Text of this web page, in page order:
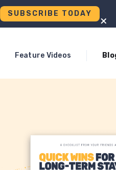
SUBSCRIBE TODAY +
Feature Videos